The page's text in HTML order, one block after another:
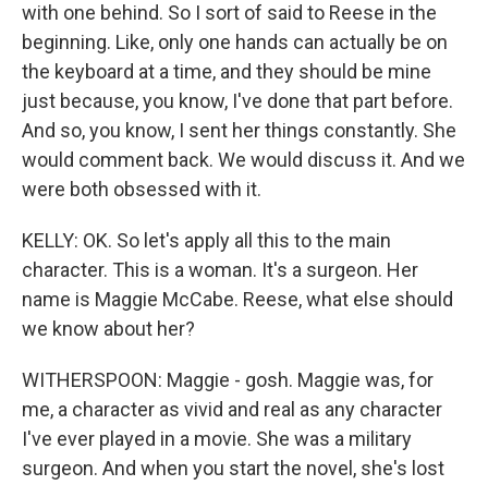
with one behind. So I sort of said to Reese in the
beginning. Like, only one hands can actually be on
the keyboard at a time, and they should be mine
just because, you know, I've done that part before.
And so, you know, I sent her things constantly. She
would comment back. We would discuss it. And we
were both obsessed with it.
KELLY: OK. So let's apply all this to the main
character. This is a woman. It's a surgeon. Her
name is Maggie McCabe. Reese, what else should
we know about her?
WITHERSPOON: Maggie - gosh. Maggie was, for
me, a character as vivid and real as any character
I've ever played in a movie. She was a military
surgeon. And when you start the novel, she's lost